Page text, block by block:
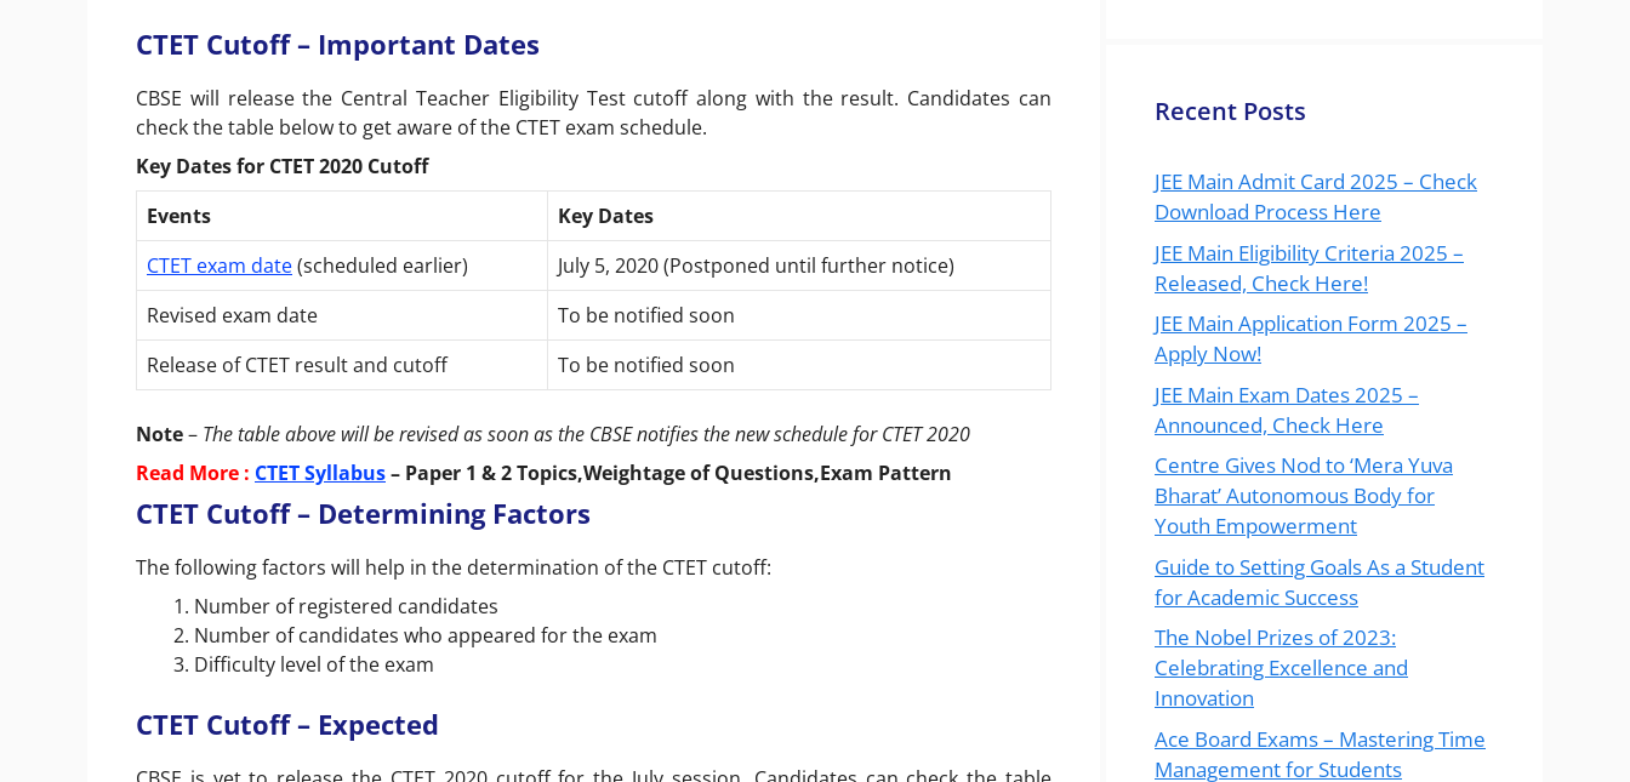
CTET Cutoff – Important Dates
CBSE will release the Central Teacher Eligibility Test cutoff along with the result. Candidates can
check the table below to get aware of the CTET exam schedule.
Key Dates for CTET 2020 Cutoff
Events
Key Dates
CTET exam date(scheduled earlier)
July 5, 2020 (Postponed until further notice)
Revised exam date
To be notified soon
Release of CTET result and cutoff
To be notified soon
Note– The table above will be revised as soon as the CBSE notifies the new schedule for CTET 2020
Read More : CTET Syllabus– Paper 1 & 2 Topics,Weightage of Questions,Exam Pattern
CTET Cutoff – Determining Factors
The following factors will help in the determination of the CTET cutoff:
Number of registered candidates
Number of candidates who appeared for the exam
Difficulty level of the exam
CTET Cutoff – Expected
Recent Posts
JEE Main Admit Card 2025 – Check
Download Process Here
JEE Main Eligibility Criteria 2025 –
Released, Check Here!
JEE Main Application Form 2025 –
Apply Now!
JEE Main Exam Dates 2025 –
Announced, Check Here
Centre Gives Nod to ‘Mera Yuva
Bharat’ Autonomous Body for
Youth Empowerment
Guide to Setting Goals As a Student
for Academic Success
The Nobel Prizes of 2023:
Celebrating Excellence and
Innovation
Ace Board Exams – Mastering Time
Management for Students